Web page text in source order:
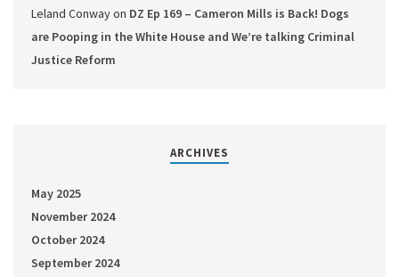
Leland Conwayon DZ Ep 169 – Cameron Mills is Back! Dogs
are Pooping in the White House and We’re talking Criminal
Justice Reform
ARCHIVES
May 2025
November 2024
October 2024
September 2024